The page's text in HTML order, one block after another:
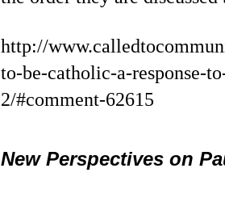
http://
to-be-catholic-a-response-
2/#comment-62615
New Perspectives on